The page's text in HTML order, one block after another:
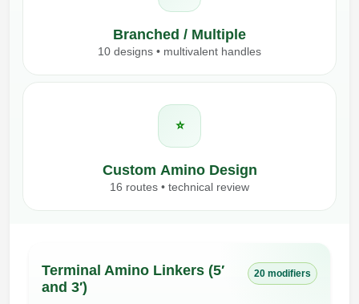
Branched / Multiple
10 designs • multivalent handles
⭐
Custom Amino Design
16 routes • technical review
Terminal Amino Linkers (5′
and 3′)
20 modifiers